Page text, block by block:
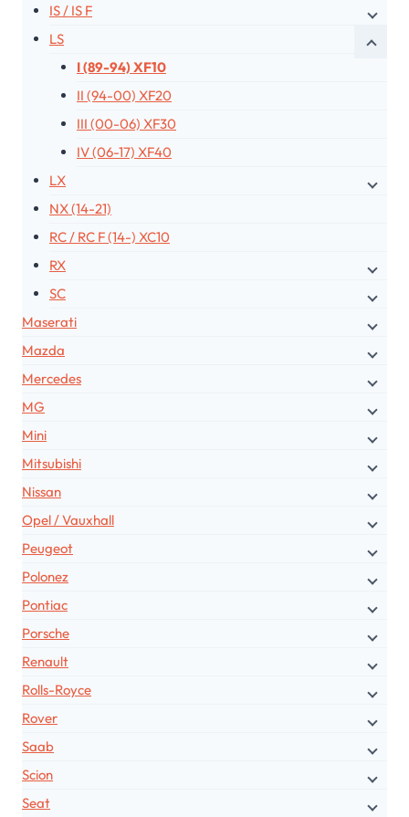
IS / IS F
LS
I (89-94) XF10
II (94-00) XF20
III (00-06) XF30
IV (06-17) XF40
LX
NX (14-21)
RC / RC F (14-) XC10
RX
SC
Maserati
Mazda
Mercedes
MG
Mini
Mitsubishi
Nissan
Opel / Vauxhall
Peugeot
Polonez
Pontiac
Porsche
Renault
Rolls-Royce
Rover
Saab
Scion
Seat